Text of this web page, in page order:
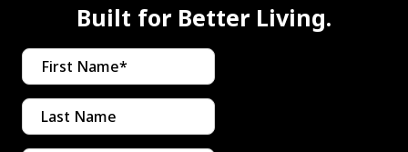
Built for Better Living.